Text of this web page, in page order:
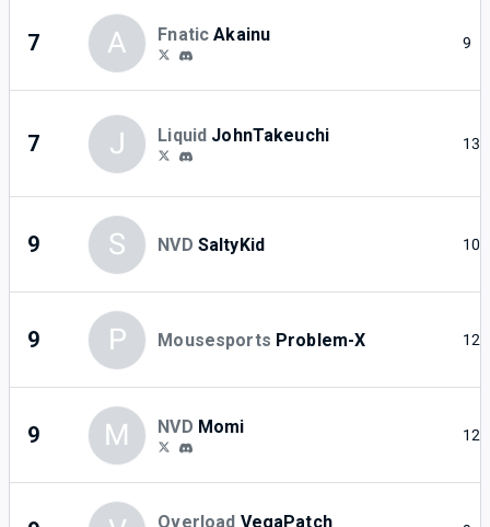
7 A Fnatic Akainu 9
7 J Liquid JohnTakeuchi 13
9 S NVD SaltyKid 10
9 P Mousesports Problem-X 12
9 M NVD Momi 12
Overload VegaPatch